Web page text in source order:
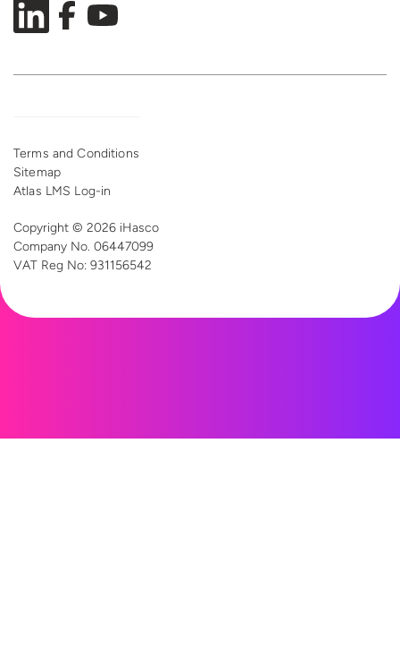
Terms and Conditions
Sitemap
Atlas LMS Log-in
Copyright © 2026 iHasco
Company No. 06447099
VAT Reg No: 931156542